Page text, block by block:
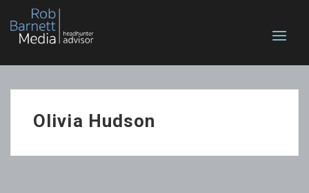
Olivia Hudson